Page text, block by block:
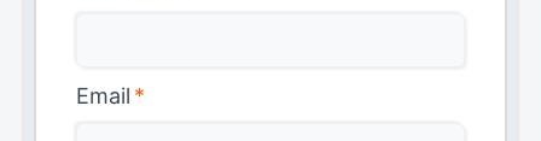
Email *